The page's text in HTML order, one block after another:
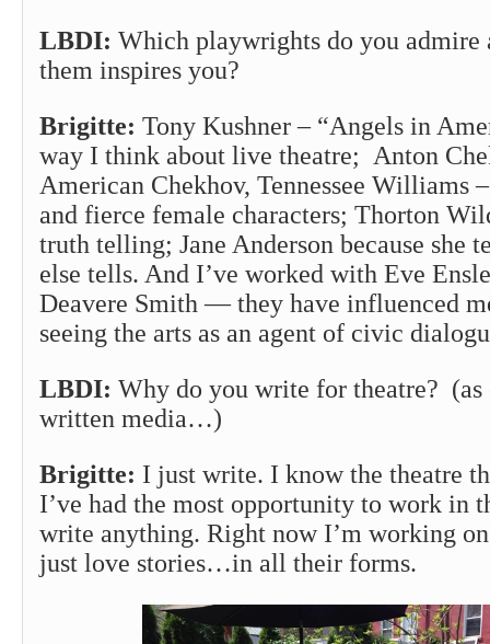
LBDI: Which playwrights do you admire
them inspires you?
Brigitte: Tony Kushner – “Angels in
way I think about live theatre; Anton
American Chekhov, Tennessee Williams
and fierce female characters; Thorton
truth telling; Jane Anderson because she
else tells. And I’ve worked with Eve
Deavere Smith — they have influenced
seeing the arts as an agent of civic
LBDI: Why do you write for theatre? (as
written media…)
Brigitte: I just write. I know the theatre
I’ve had the most opportunity to work in
write anything. Right now I’m working
just love stories…in all their forms.